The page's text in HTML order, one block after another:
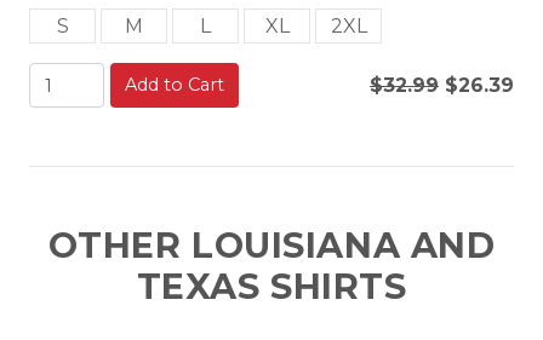
S M L XL 2XL
Add to Cart $32.99 $26.39
OTHER LOUISIANA AND
TEXAS SHIRTS